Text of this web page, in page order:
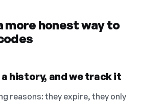
more honest way to
a history, and we track it
reasons: they expire, they only